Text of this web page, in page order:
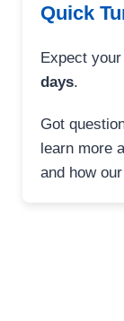
Quick
Expect
days.
Got
learn more
and how